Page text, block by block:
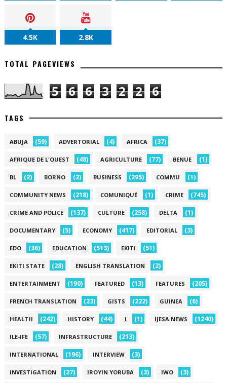
4.5K 2.8K
TOTAL PAGEVIEWS
5 6 6 3 2 2 6
TAGS
ABUJA (59) ADVERTORIAL (4) AFRICA (37)
AFRIQUE DE L'OUEST (48) AGRICULTURE (77) BENUE (1)
BL (2) BORNO (2) BUSINESS (295) COMMU (1)
COMMUNITY NEWS (218) COMUNIQUÉ (1) CRIME (745)
CRIME AND POLICE (137) CULTURE (258) DELTA (1)
DOCUMENTARY (5) ECONOMY (417) EDITORIAL (3)
EDO (36) EDUCATION (513) EKITI (51)
EKITI STATE (28) ENGLISH TRANSLATION (2)
ENTERTAINMENT (190) FEATURED (13) FEATURES (205)
FRENCH TRANSLATION (23) GISTS (222) GUINEA (6)
HEALTH (242) HISTORY (44) I (1) IJESA NEWS (1240)
ILE-IFE (57) INFRASTRUCTURE (213)
INTERNATIONAL (196) INTERVIEW (3)
INVESTIGATION (27) IROYIN YORUBA (3) IWO (3)